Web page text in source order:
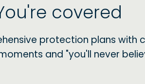
covered
protection plans with
and "you'll never